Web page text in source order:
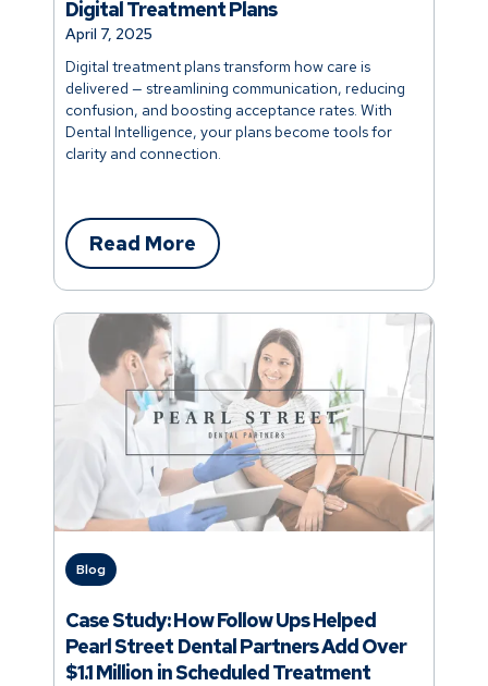
Digital treatment plans transform how care is
delivered — streamlining communication, reducing
confusion, and boosting acceptance rates. With
Dental Intelligence, your plans become tools for
clarity and connection.
April 7, 2025
Digital Treatment Plans
Read More
Blog
Case Study: How Follow Ups Helped
Pearl Street Dental Partners Add Over
$1.1 Million in Scheduled Treatment